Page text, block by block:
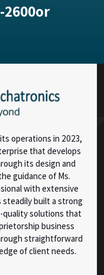
2600or
operations in 2023,
that develops
its design and
guidance of Ms.
with extensive
steadily built a strong
quality solutions that
business
straightforward
of client needs.